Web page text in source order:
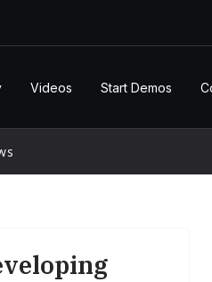
Videos Start Demos